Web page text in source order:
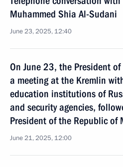
Muhammed Shia Al-Sudani
June 23, 2025, 12:40
On June 23, the President
a meeting at the Kremlin
eduсation institutions of
and security agencies,
President of the Republic of
June 21, 2025, 12:00